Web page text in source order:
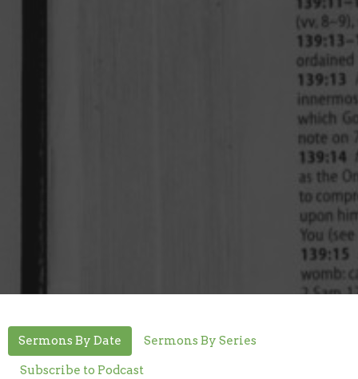
Sermons By Date Sermons By Series
Subscribe to Podcast